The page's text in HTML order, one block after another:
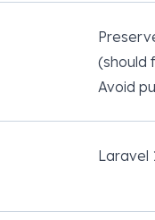
(should
Avoid
Laravel